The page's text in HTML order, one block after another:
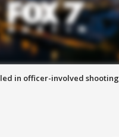
in officer-involved shooting